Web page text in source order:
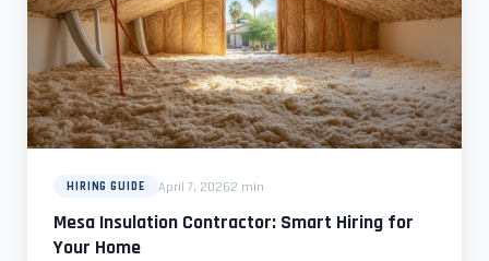
HIRING GUIDE April 7, 20262 min
Mesa Insulation Contractor: Smart Hiring for
Your Home